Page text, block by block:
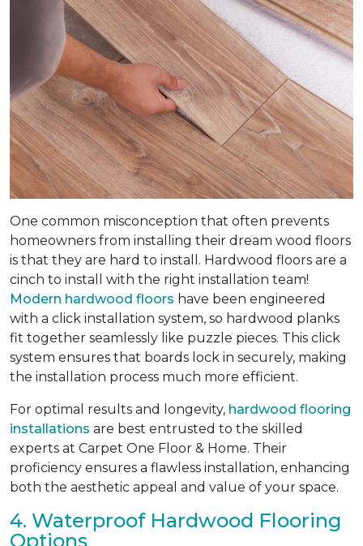
One common misconception that often prevents
homeowners from installing their dream wood floors
is that they are hard to install. Hardwood floors are a
cinch to install with the right installation team!
Modern hardwood floors have been engineered
with a click installation system, so hardwood planks
fit together seamlessly like puzzle pieces. This click
system ensures that boards lock in securely, making
the installation process much more efficient.
For optimal results and longevity, hardwood flooring
installations are best entrusted to the skilled
experts at Carpet One Floor & Home. Their
proficiency ensures a flawless installation, enhancing
both the aesthetic appeal and value of your space.
4. Waterproof Hardwood Flooring
Options